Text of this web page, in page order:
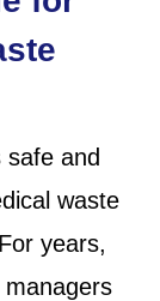
and
waste
years,